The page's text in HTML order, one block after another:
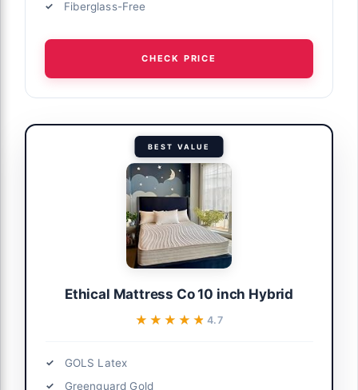
Fiberglass-Free
CHECK PRICE
BEST VALUE
Ethical Mattress Co 10 inch Hybrid
★★★★★
★★★★★4.7
GOLS Latex
Greenguard Gold